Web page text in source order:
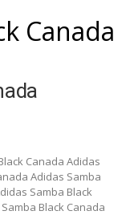
Canada
Canada Adidas
Adidas Samba
Samba Black
Black Canada